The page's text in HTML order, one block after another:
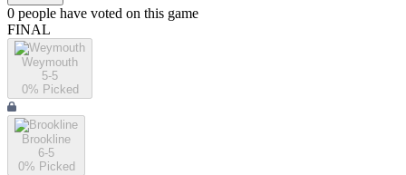
0 people have voted on this game
FINAL
Weymouth
5-5
0% Picked
Brookline
6-5
0% Picked